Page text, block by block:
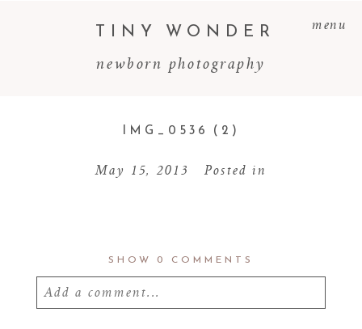
menu
newborn photography
TINY WONDER
IMG_0536 (2)
May 15, 2013 Posted in
SHOW 0 COMMENTS
Add a comment...